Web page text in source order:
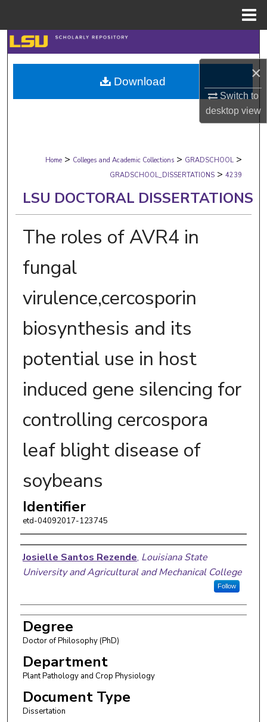
×
Switch to
desktopview
Search
Browse Collections
My Account
Digital Commons Network™
Home > Colleges and Academic Collections > GRADSCHOOL >
GRADSCHOOL_DISSERTATIONS > 4239
LSU DOCTORAL DISSERTATIONS
The roles of AVR4 in
fungal
virulence,cercosporin
biosynthesis and its
potential use in host
induced gene silencing for
controlling cercospora
leaf blight disease of
soybeans
Identifier
etd-04092017-123745
Author
Josielle Santos Rezende, Louisiana State
University and Agricultural and Mechanical College
Follow
Degree
Doctor of Philosophy (PhD)
Department
Plant Pathology and Crop Physiology
Document Type
Dissertation
Download